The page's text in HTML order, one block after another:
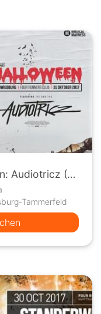
A Hardstyle Halloween: Audiotricz (Ludwigsburg)
Tammerfeld